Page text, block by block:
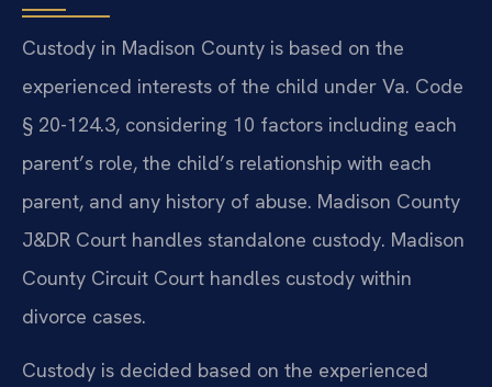
Custody in Madison County is based on the
experienced interests of the child under Va. Code
§ 20-124.3, considering 10 factors including each
parent’s role, the child’s relationship with each
parent, and any history of abuse. Madison County
J&DR Court handles standalone custody. Madison
County Circuit Court handles custody within
divorce cases.
Custody is decided based on the experienced